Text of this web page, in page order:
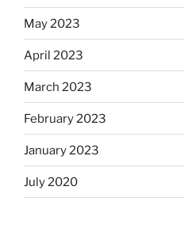
May 2023
April 2023
March 2023
February 2023
January 2023
July 2020